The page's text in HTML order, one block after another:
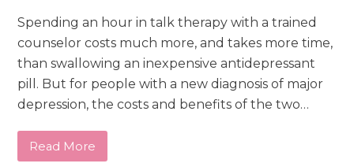
Spending an hour in talk therapy with a trained
counselor costs much more, and takes more time,
than swallowing an inexpensive antidepressant
pill. But for people with a new diagnosis of major
depression, the costs and benefits of the two…
Read More